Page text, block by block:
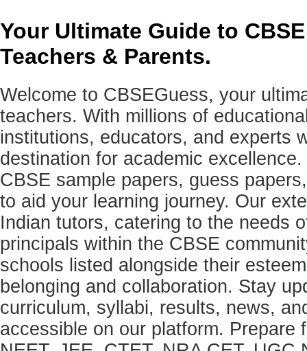
Your Ultimate Guide to
Teachers & Parents.
Welcome to CBSEGuess, your
teachers. With millions of
institutions, educators, and experts
destination for academic
CBSE sample papers, guess
to aid your learning journey. Our
Indian tutors, catering to the needs
principals within the CBSE
schools listed alongside their
belonging and collaboration. Stay
curriculum, syllabi, results, news,
accessible on our platform.